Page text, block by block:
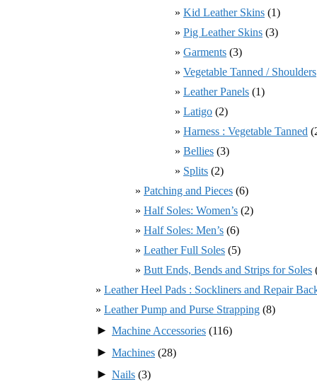
Kid Leather Skins (1)
Pig Leather Skins (3)
Garments (3)
Vegetable Tanned / Shoulders
Leather Panels (1)
Latigo (2)
Harness : Vegetable Tanned
Bellies (3)
Splits (2)
Patching and Pieces (6)
Half Soles: Women’s (2)
Half Soles: Men’s (6)
Leather Full Soles (5)
Butt Ends, Bends and Strips for Soles
Leather Heel Pads : Sockliners and Repair
Leather Pump and Purse Strapping (8)
► Machine Accessories (116)
► Machines (28)
► Nails (3)